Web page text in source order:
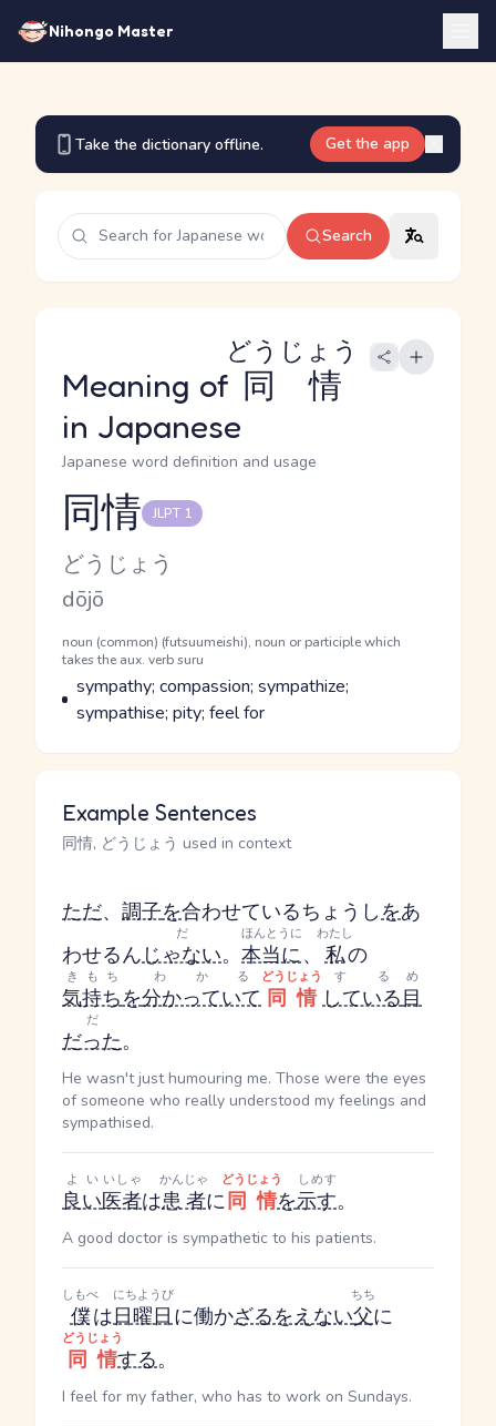
Nihongo Master
Take the dictionary offline. Get the app
Search
Meaning of 同情
どうじょう
in Japanese
Japanese word definition and usage
Reading and JLPT level
同情 JLPT 1
Kana Reading
どうじょう
Romaji
dōjō
Word Senses
Parts of speech
noun (common) (futsuumeishi), noun or participle which
takes the aux. verb suru
Meaning
sympathy; compassion; sympathize;
sympathise; pity; feel for
Example Sentences
同情, どうじょう used in context
ただ、 調子を合わせているちょうしをあ
わせるんじゃない
だ
。 本当に
ほんとうに
、 私
わたし
の
気持ち
きもち
を分かっていて
わかる
同情
どうじょう
している
する
目
め
だった
だ
。
He wasn't just humouring me. Those were the eyes
of someone who really understood my feelings and
sympathised.
良い
よい
医者
いしゃ
は患者
かんじゃ
に同情
どうじょう
を示す
しめす
。
A good doctor is sympathetic to his patients.
僕
しもべ
は日曜日
にちようび
に働かざるをえない父
ちち
に
同情
どうじょう
する。
I feel for my father, who has to work on Sundays.